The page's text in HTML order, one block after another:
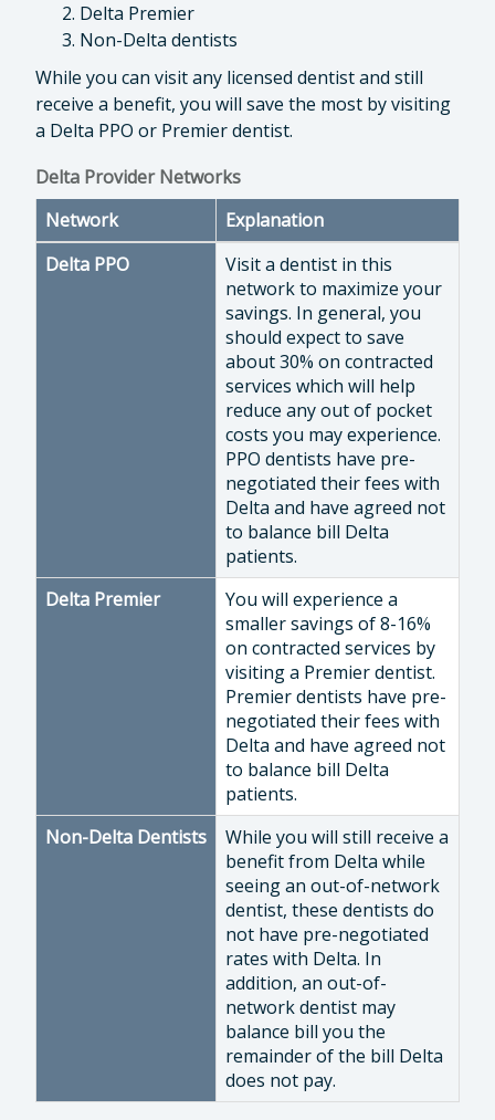
Delta Premier
Non-Delta dentists
While you can visit any licensed dentist and still
receive a benefit, you will save the most by visiting
a Delta PPO or Premier dentist.
Delta Provider Networks
Network
Explanation
Delta PPO
Visit a dentist in this
network to maximize your
savings. In general, you
should expect to save
about 30% on contracted
services which will help
reduce any out of pocket
costs you may experience.
PPO dentists have pre-
negotiated their fees with
Delta and have agreed not
to balance bill Delta
patients.
Delta Premier
You will experience a
smaller savings of 8-16%
on contracted services by
visiting a Premier dentist.
Premier dentists have pre-
negotiated their fees with
Delta and have agreed not
to balance bill Delta
patients.
Non-Delta Dentists
While you will still receive a
benefit from Delta while
seeing an out-of-network
dentist, these dentists do
not have pre-negotiated
rates with Delta. In
addition, an out-of-
network dentist may
balance bill you the
remainder of the bill Delta
does not pay.